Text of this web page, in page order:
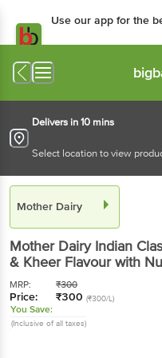
Use our app for the
Delivers in 10 mins
Select location to view
Mother Dairy
Mother Dairy Indian
& Kheer Flavour with
MRP: ₹300
Price: ₹300 (₹300/L)
You Save:
(Inclusive of all taxes)